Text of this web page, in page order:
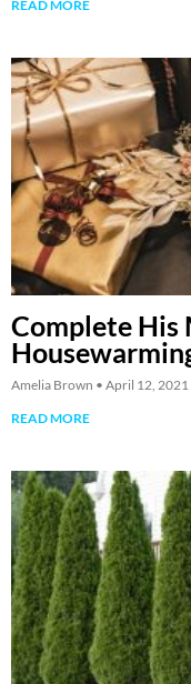
READ MORE
Complete His
Amelia Brown
April 12, 2021
READ MORE